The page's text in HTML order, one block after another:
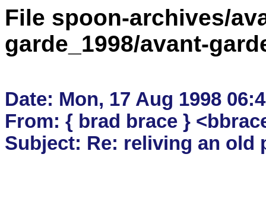
File spoon-archives/
garde_1998/avant-
Date: Mon, 17 Aug 1998
From: { brad brace }